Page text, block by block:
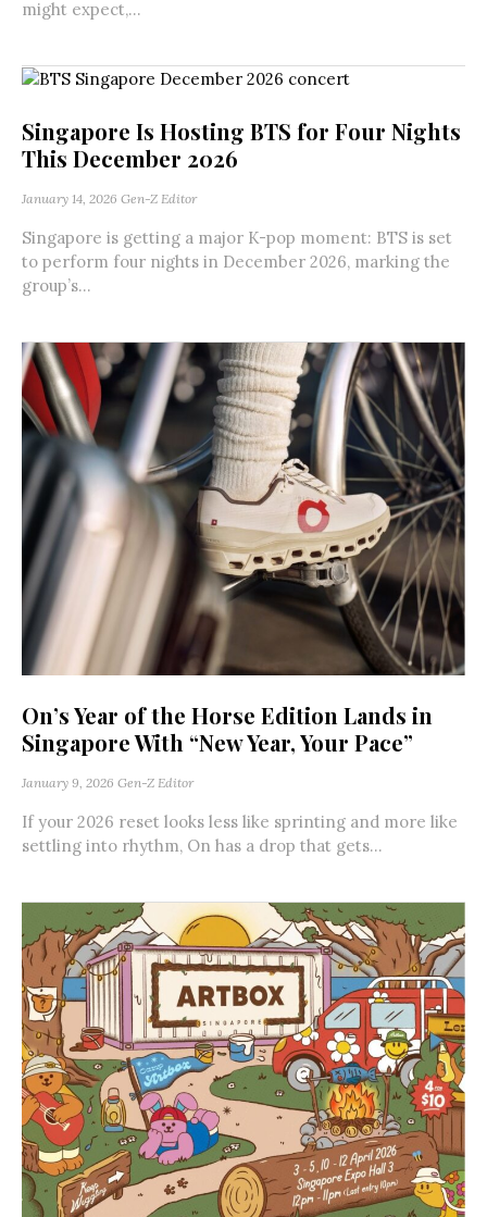
might expect,...
Singapore Is Hosting BTS for Four Nights
This December 2026
January 14, 2026 Gen-Z Editor
Singapore is getting a major K-pop moment: BTS is set
to perform four nights in December 2026, marking the
group’s...
On’s Year of the Horse Edition Lands in
Singapore With “New Year, Your Pace”
January 9, 2026 Gen-Z Editor
If your 2026 reset looks less like sprinting and more like
settling into rhythm, On has a drop that gets...